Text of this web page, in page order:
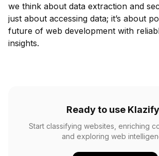
we think about data extraction and
just about accessing data; it’s about
future of web development with
insights.
Ready to use
Start classifying websites, enriching
and exploring web